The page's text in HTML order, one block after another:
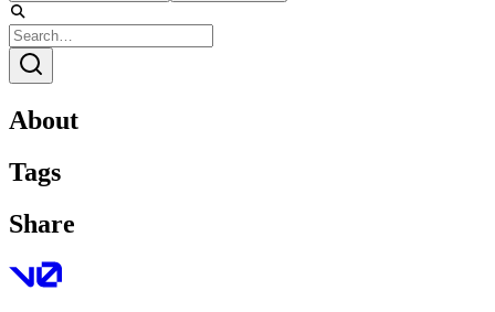
About
Tags
Share